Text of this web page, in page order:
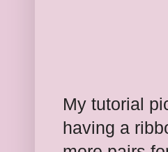
My tutorial
having a